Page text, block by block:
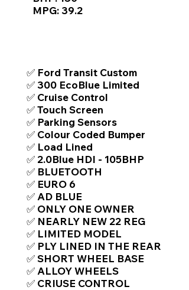
MPG: 39.2
✅ Ford Transit Custom
✅ 300 EcoBlue Limited
✅ Cruise Control
✅ Touch Screen
✅ Parking Sensors
✅ Colour Coded Bumper
✅ Load Lined
✅ 2.0Blue HDI - 105BHP
✅ BLUETOOTH
✅ EURO 6
✅ AD BLUE
✅ ONLY ONE OWNER
✅ NEARLY NEW 22 REG
✅ LIMITED MODEL
✅ PLY LINED IN THE REAR
✅ SHORT WHEEL BASE
✅ ALLOY WHEELS
✅ CRIUSE CONTROL